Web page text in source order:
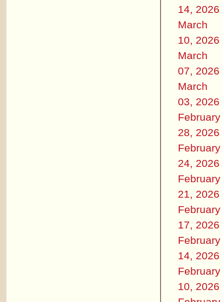
14, 2026
March
10, 2026
March
07, 2026
March
03, 2026
February
28, 2026
February
24, 2026
February
21, 2026
February
17, 2026
February
14, 2026
February
10, 2026